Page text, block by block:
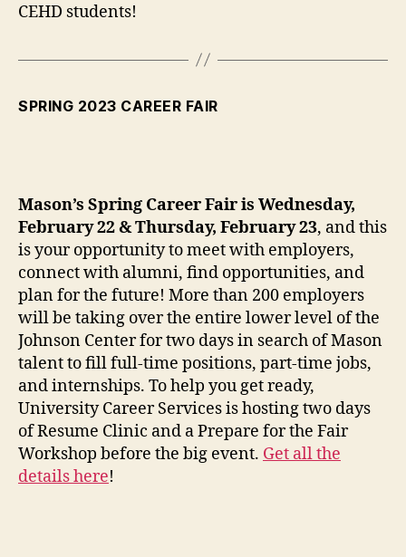
CEHD students!
SPRING 2023 CAREER FAIR
Mason’s Spring Career Fair is Wednesday,
February 22 & Thursday, February 23, and this
is your opportunity to meet with employers,
connect with alumni, find opportunities, and
plan for the future! More than 200 employers
will be taking over the entire lower level of the
Johnson Center for two days in search of Mason
talent to fill full-time positions, part-time jobs,
and internships. To help you get ready,
University Career Services is hosting two days
of Resume Clinic and a Prepare for the Fair
Workshop before the big event. Get all the
details here!